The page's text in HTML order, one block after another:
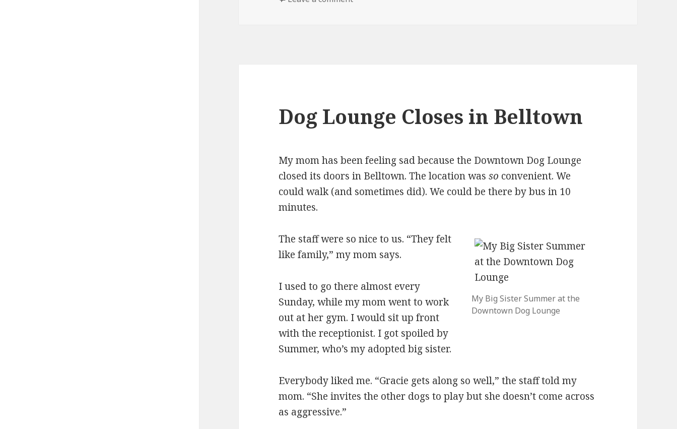
Dog Lounge Closes in Belltown
My mom has been feeling sad because the Downtown Dog Lounge
closed its doors in Belltown. The location was so convenient. We
could walk (and sometimes did). We could be there by bus in 10
minutes.
My Big Sister Summer at the
Downtown Dog Lounge
The staff were so nice to us. “They felt
like family,” my mom says.
I used to go there almost every
Sunday, while my mom went to work
out at her gym. I would sit up front
with the receptionist. I got spoiled by
Summer, who’s my adopted big sister.
Everybody liked me. “Gracie gets along so well,” the staff told my
mom. “She invites the other dogs to play but she doesn’t come across
as aggressive.”